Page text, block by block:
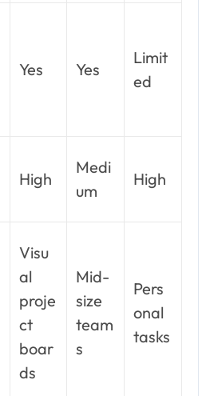
Yes Yes
Limit
ed
High
Medi
um
High
Visu
al
proje
ct
boar
ds
Mid-
size
team
s
Pers
onal
tasks